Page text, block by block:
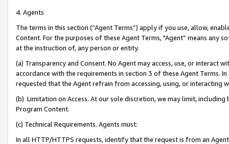
4. Agents
The terms in this section (“Agent Terms”) apply if you use, allow,
Content. For the purposes of these Agent Terms, "Agent” means
at the instruction of, any person or entity.
(a) Transparency and Consent. No Agent may access, use, or
accordance with the requirements in section 3 of these Agent Terms.
requested that the Agent refrain from accessing, using, or interacting
(b) Limitation on Access. At our sole discretion, we may limit,
Program Content.
(c) Technical Requirements. Agents must:
In all HTTP/HTTPS requests, identify that the request is from an